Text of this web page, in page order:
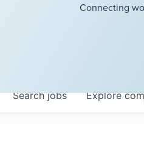
Connecting
Searchjobs Explore